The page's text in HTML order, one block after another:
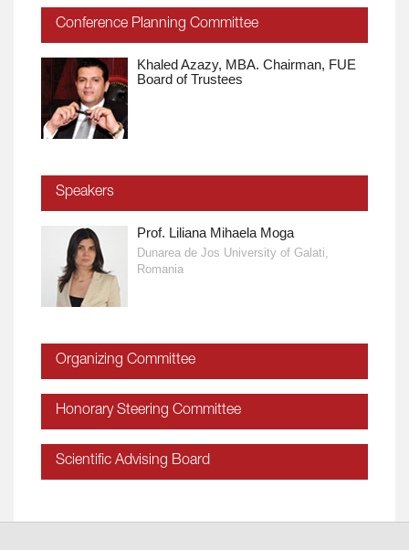
Conference Planning Committee
Khaled Azazy, MBA. Chairman, FUE
Board of Trustees
Speakers
Prof. Liliana Mihaela Moga
Dunarea de Jos University of Galati,
Romania
Organizing Committee
Honorary Steering Committee
Scientific Advising Board